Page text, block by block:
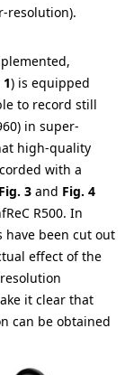
resolution).
) is equipped
to record still
in super-
high-quality
with a
Fig. 3 and Fig. 4
R500. In
have been cut out
effect of the
it clear that
can be obtained